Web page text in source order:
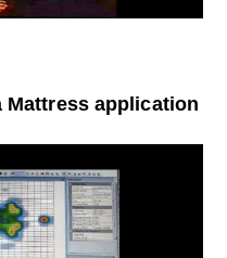
application